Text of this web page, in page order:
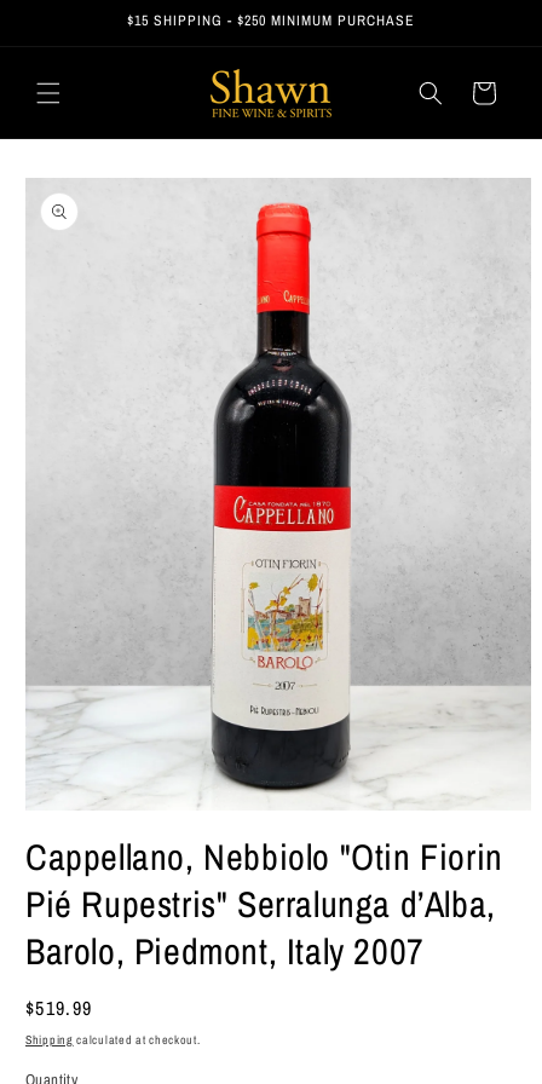
$15 SHIPPING - $250 MINIMUM PURCHASE
Cart
Skip to
product
information
1
in
modal
Cappellano, Nebbiolo "Otin Fiorin
Pié Rupestris" Serralunga d’Alba,
Barolo, Piedmont, Italy 2007
Regular
price
$519.99
Shipping calculated at checkout.
Quantity